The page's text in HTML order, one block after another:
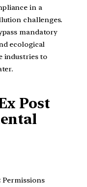
in a
challenges.
mandatory
ecological
industries to
Post
Permissions